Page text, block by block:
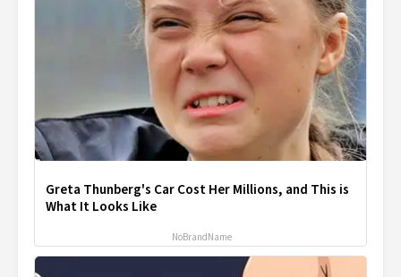
Greta Thunberg's Car Cost Her Millions, and This is
What It Looks Like
NoBrandName